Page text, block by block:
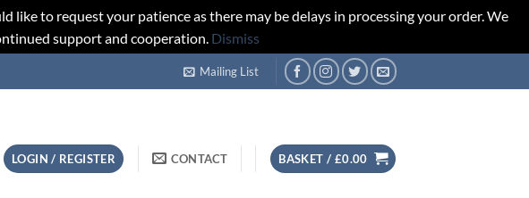
to request your patience as there may be delays in processing your order. We
support and cooperation. Dismiss
Mailing List
LOGIN / REGISTER CONTACT BASKET / £0.00